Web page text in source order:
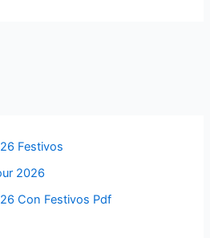
Festivos
2026
Con Festivos Pdf